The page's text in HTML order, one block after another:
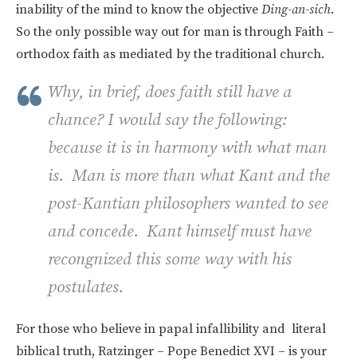
inability of the mind to know the objective Ding-an-sich.
So the only possible way out for man is through Faith –
orthodox faith as mediated by the traditional church.
Why, in brief, does faith still have a
chance? I would say the following:
because it is in harmony with what man
is. Man is more than what Kant and the
post-Kantian philosophers wanted to see
and concede. Kant himself must have
recongnized this some way with his
postulates.
For those who believe in papal infallibility and literal
biblical truth, Ratzinger – Pope Benedict XVI – is your